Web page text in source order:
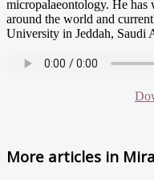
micropalaeontology. He
around the world and
University in Jeddah, Saudi
More articles in